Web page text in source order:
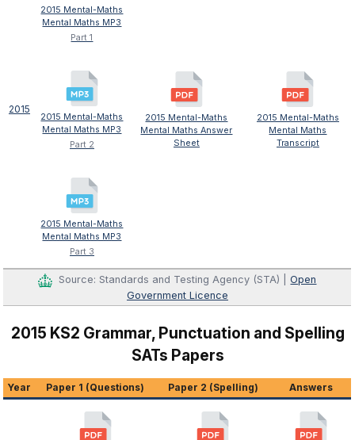
2015
2015 Mental-Maths
Mental Maths MP3
Part 1
2015 Mental-Maths
Mental Maths MP3
Part 2
2015 Mental-Maths
Mental Maths MP3
Part 3
2015 Mental-Maths
Mental Maths Answer
Sheet
2015 Mental-Maths
Mental Maths
Transcript
Source: Standards and Testing Agency (STA) |Open
Government Licence
2015 KS2 Grammar, Punctuation and Spelling
SATs Papers
Year Paper 1 (Questions) Paper 2 (Spelling) Answers